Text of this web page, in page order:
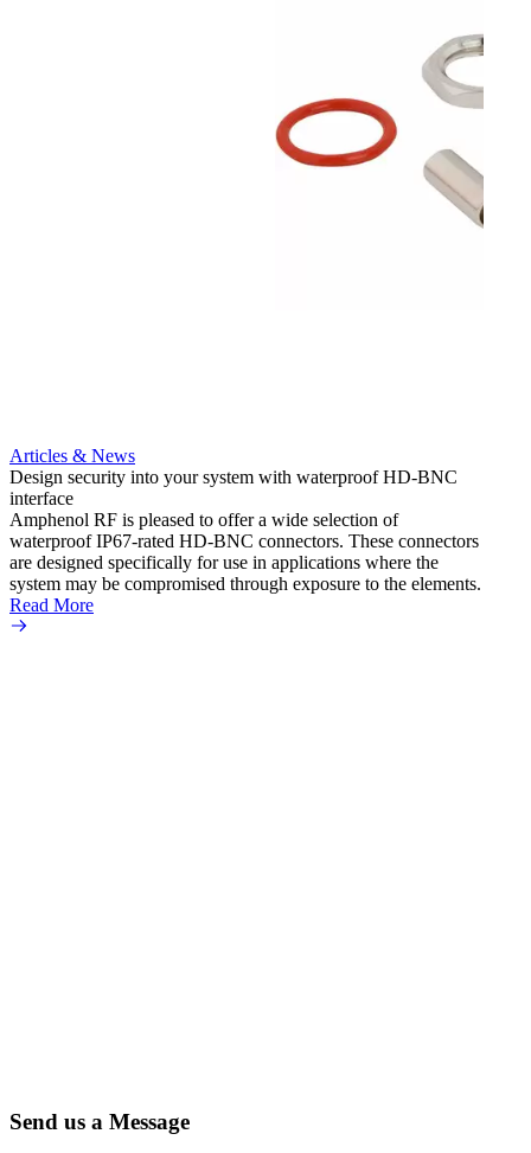
Articles & News
Design security into your system with waterproof HD-BNC
interface
Amphenol RF is pleased to offer a wide selection of
waterproof IP67-rated HD‐BNC connectors. These connectors
are designed specifically for use in applications where the
system may be compromised through exposure to the elements.
Read More
Send us a Message